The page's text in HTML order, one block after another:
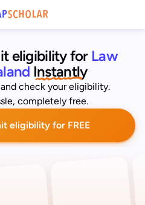
eligibility for Law
Instantly
check your eligibility.
completely free.
eligibility for FREE